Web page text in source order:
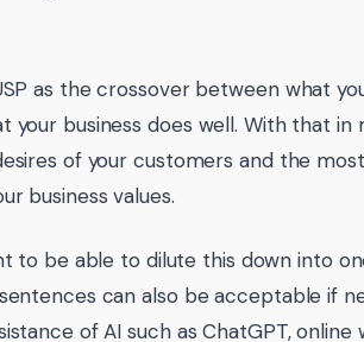
as the crossover between what
your business does well. With that in
of your customers and the
business values.
to be able to dilute this down into
can also be acceptable if
of AI such as ChatGPT, online